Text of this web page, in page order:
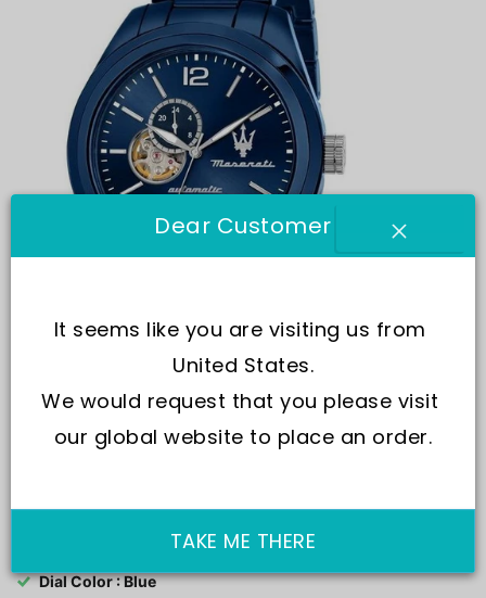
R8823150002-
Water Resistance : 200M
Dial Color : Blue
Dear Customer
It seems like you are visiting us from
United States.
We would request that you please visit
our global website to place an order.
TAKE ME THERE